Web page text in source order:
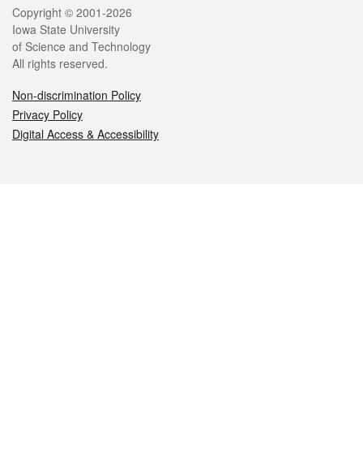
Legal
Copyright © 2001-2026
Iowa State University
of Science and Technology
All rights reserved.
Non-discrimination Policy
Privacy Policy
Digital Access & Accessibility